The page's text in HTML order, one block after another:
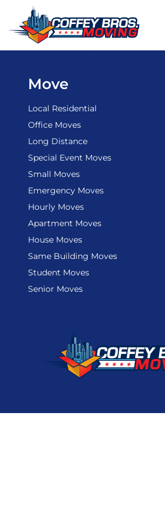
content
Move
Local Residential
Office Moves
Long Distance
Special Event Moves
Small Moves
Emergency Moves
Hourly Moves
Apartment Moves
House Moves
Same Building Moves
Student Moves
Senior Moves